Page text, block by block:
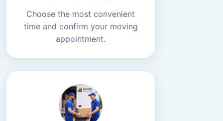
Choose the most convenient
time and confirm your moving
appointment.